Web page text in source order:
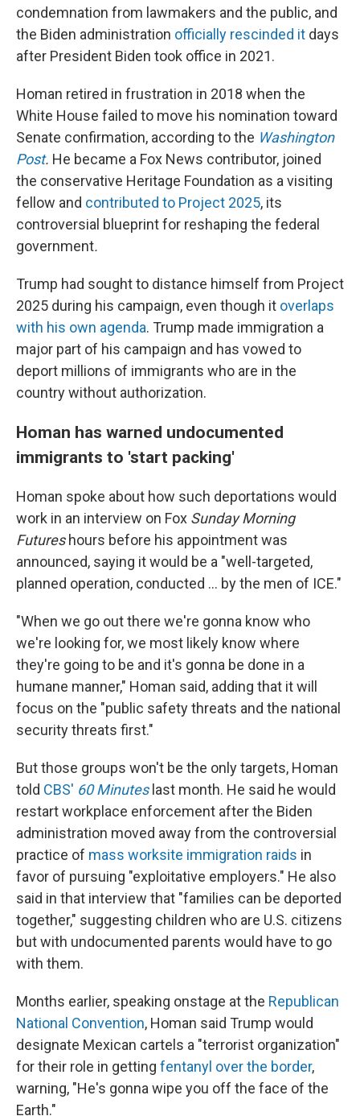
condemnation from lawmakers and the public, and
the Biden administration officially rescinded it days
after President Biden took office in 2021.
Homan retired in frustration in 2018 when the
White House failed to move his nomination toward
Senate confirmation, according to the Washington
Post. He became a Fox News contributor, joined
the conservative Heritage Foundation as a visiting
fellow and contributed to Project 2025, its
controversial blueprint for reshaping the federal
government.
Trump had sought to distance himself from Project
2025 during his campaign, even though it overlaps
with his own agenda. Trump made immigration a
major part of his campaign and has vowed to
deport millions of immigrants who are in the
country without authorization.
Homan has warned undocumented
immigrants to 'start packing'
Homan spoke about how such deportations would
work in an interview on Fox Sunday Morning
Futures hours before his appointment was
announced, saying it would be a "well-targeted,
planned operation, conducted … by the men of ICE."
"When we go out there we're gonna know who
we're looking for, we most likely know where
they're going to be and it's gonna be done in a
humane manner," Homan said, adding that it will
focus on the "public safety threats and the national
security threats first."
But those groups won't be the only targets, Homan
told CBS' 60 Minuteslast month. He said he would
restart workplace enforcement after the Biden
administration moved away from the controversial
practice of mass worksite immigration raids in
favor of pursuing "exploitative employers." He also
said in that interview that "families can be deported
together," suggesting children who are U.S. citizens
but with undocumented parents would have to go
with them.
Months earlier, speaking onstage at the Republican
National Convention, Homan said Trump would
designate Mexican cartels a "terrorist organization"
for their role in getting fentanyl over the border,
warning, "He's gonna wipe you off the face of the
Earth."